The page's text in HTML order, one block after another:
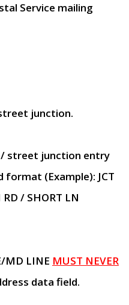
Service mailing
junction.
/ street junction entry
format (Example): JCT
RD / SHORT LN
MD LINE MUST NEVER
data field.